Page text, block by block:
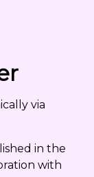
via
in the
with